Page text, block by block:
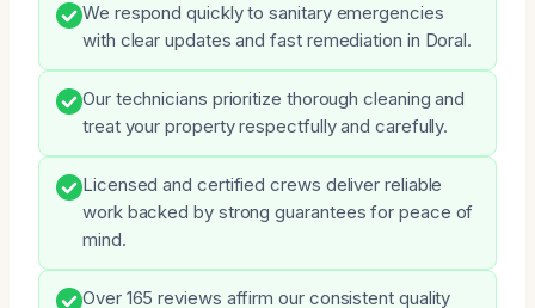
We respond quickly to sanitary emergencies
with clear updates and fast remediation in Doral.
Our technicians prioritize thorough cleaning and
treat your property respectfully and carefully.
Licensed and certified crews deliver reliable
work backed by strong guarantees for peace of
mind.
Over 165 reviews affirm our consistent quality